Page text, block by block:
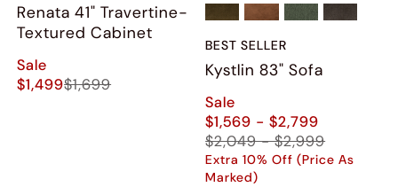
Renata 41" Travertine-
Textured Cabinet
Sale
$1,499$1,699
BEST SELLER
Kystlin 83" Sofa
Sale
$1,569 - $2,799
$2,049 - $2,999
Extra 10% Off (Price As
Marked)